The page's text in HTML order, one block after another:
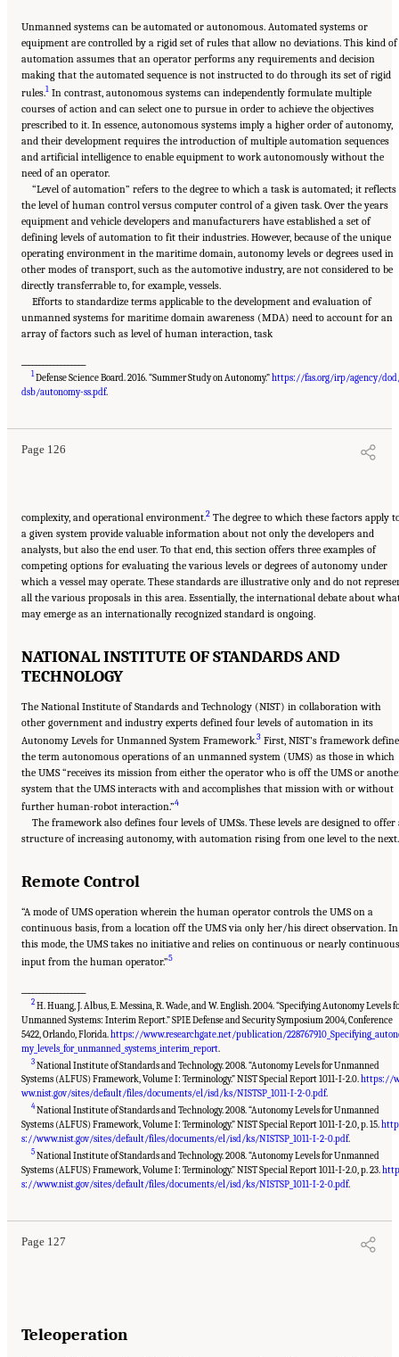
Unmanned systems can be automated or autonomous. Automated systems or
equipment are controlled by a rigid set of rules that allow no deviations. This kind of
automation assumes that an operator performs any requirements and decision
making that the automated sequence is not instructed to do through its set of rigid
rules.1 In contrast, autonomous systems can independently formulate multiple
courses of action and can select one to pursue in order to achieve the objectives
prescribed to it. In essence, autonomous systems imply a higher order of autonomy,
and their development requires the introduction of multiple automation sequences
and artificial intelligence to enable equipment to work autonomously without the
need of an operator.
“Level of automation” refers to the degree to which a task is automated; it reflects
the level of human control versus computer control of a given task. Over the years
equipment and vehicle developers and manufacturers have established a set of
defining levels of automation to fit their industries. However, because of the unique
operating environment in the maritime domain, autonomy levels or degrees used in
other modes of transport, such as the automotive industry, are not considered to be
directly transferrable to, for example, vessels.
Efforts to standardize terms applicable to the development and evaluation of
unmanned systems for maritime domain awareness (MDA) need to account for an
array of factors such as level of human interaction, task
1Defense Science Board. 2016. “Summer Study on Autonomy.”https://fas.org/irp/agency/
dsb/autonomy-ss.pdf.
Page 126
Suggested Citation:"Appendix D: Levels of Automation." National Academies of
Sciences, Engineering, and Medicine. 2020.
Guard Missions . Washington, DC: The National Academies Press. doi: 10.17226/25987.
complexity, and operational environment.2 The degree to which these factors apply
a given system provide valuable information about not only the developers and
analysts, but also the end user. To that end, this section offers three examples of
competing options for evaluating the various levels or degrees of autonomy under
which a vessel may operate. These standards are illustrative only and do not
all the various proposals in this area. Essentially, the international debate about
may emerge as an internationally recognized standard is ongoing.
NATIONAL INSTITUTE OF STANDARDS AND
TECHNOLOGY
The National Institute of Standards and Technology (NIST) in collaboration with
other government and industry experts defined four levels of automation in its
Autonomy Levels for Unmanned System Framework.3 First, NIST’s framework
the term autonomous operations of an unmanned system (UMS) as those in which
the UMS “receives its mission from either the operator who is off the UMS or
system that the UMS interacts with and accomplishes that mission with or without
further human-robot interaction.”4
The framework also defines four levels of UMSs. These levels are designed to offer
structure of increasing autonomy, with automation rising from one level to the next.
Remote Control
“A mode of UMS operation wherein the human operator controls the UMS on a
continuous basis, from a location off the UMS via only her/his direct observation. In
this mode, the UMS takes no initiative and relies on continuous or nearly continuous
input from the human operator.”5
2 H. Huang, J. Albus, E. Messina, R. Wade, and W. English. 2004. “Specifying Autonomy Levels
Unmanned Systems: Interim Report.” SPIE Defense and Security Symposium 2004, Conference
5422, Orlando, Florida.https://www.researchgate.net/publication/
my_levels_for_unmanned_systems_interim_report.
3 National Institute of Standards and Technology. 2008. “Autonomy Levels for Unmanned
Systems (ALFUS) Framework, Volume I: Terminology.” NIST Special Report 1011-I-2.0.https://
ww.nist.gov/sites/default/files/documents/el/isd/ks/NISTSP_1011-I-2-0.pdf.
4National Institute of Standards and Technology. 2008. “Autonomy Levels for Unmanned
Systems (ALFUS) Framework, Volume I: Terminology.” NIST Special Report 1011-I-2.0, p. 15.http
s://www.nist.gov/sites/default/files/documents/el/isd/ks/NISTSP_1011-I-2-0.pdf.
5 National Institute of Standards and Technology. 2008. “Autonomy Levels for Unmanned
Systems (ALFUS) Framework, Volume I: Terminology.” NIST Special Report 1011-I-2.0, p. 23.http
s://www.nist.gov/sites/default/files/documents/el/isd/ks/NISTSP_1011-I-2-0.pdf.
Page 127
Suggested Citation:"Appendix D: Levels of Automation." National Academies of
Sciences, Engineering, and Medicine. 2020.Leveraging Unmanned Systems for Coast
Guard Missions. Washington, DC: The National Academies Press. doi: 10.17226/25987.
Teleoperation